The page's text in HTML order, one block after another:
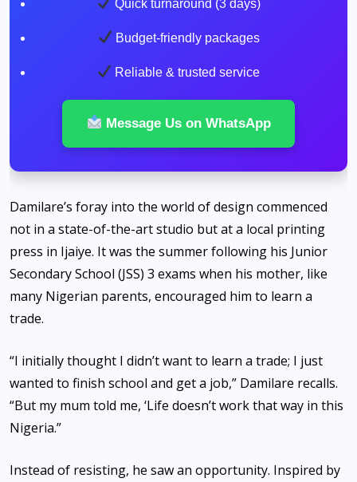
Quick turnaround (3 days)
Budget-friendly packages
Reliable & trusted service
Message Us on WhatsApp
Damilare’s foray into the world of design commenced
not in a state-of-the-art studio but at a local printing
press in Ijaiye. It was the summer following his Junior
Secondary School (JSS) 3 exams when his mother, like
many Nigerian parents, encouraged him to learn a
trade.
“I initially thought I didn’t want to learn a trade; I just
wanted to finish school and get a job,” Damilare recalls.
“But my mum told me, ‘Life doesn’t work that way in this
Nigeria.”
Instead of resisting, he saw an opportunity. Inspired by